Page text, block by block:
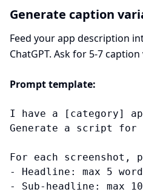
Generate caption
Feed your app description
ChatGPT. Ask for 5-7
Prompt template:
I have a [category]
Generate a script for
For each screenshot,
- Headline: max 5
- Sub-headline: max